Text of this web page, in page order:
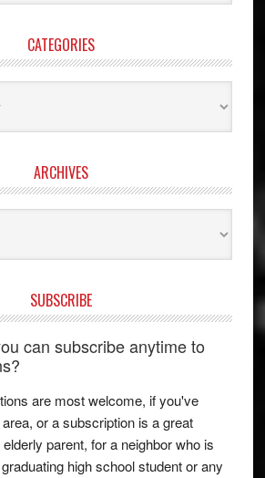
CATEGORIES
ARCHIVES
SUBSCRIBE
can subscribe anytime to
are most welcome, if you've
or a subscription is a great
parent, for a neighbor who is
high school student or any